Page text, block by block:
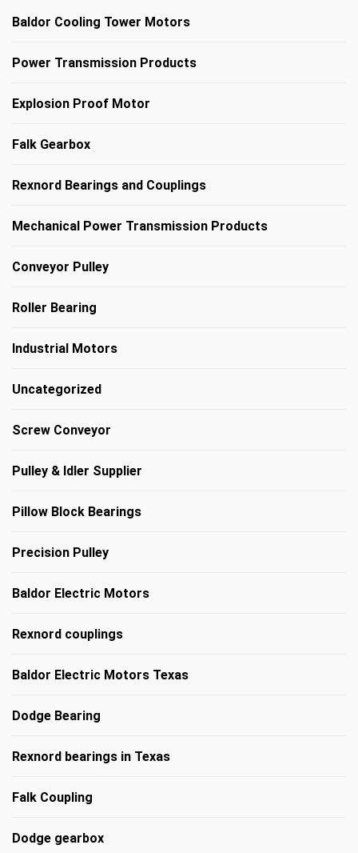
Baldor Cooling Tower Motors
Power Transmission Products
Explosion Proof Motor
Falk Gearbox
Rexnord Bearings and Couplings
Mechanical Power Transmission Products
Conveyor Pulley
Roller Bearing
Industrial Motors
Uncategorized
Screw Conveyor
Pulley & Idler Supplier
Pillow Block Bearings
Precision Pulley
Baldor Electric Motors
Rexnord couplings
Baldor Electric Motors Texas
Dodge Bearing
Rexnord bearings in Texas
Falk Coupling
Dodge gearbox